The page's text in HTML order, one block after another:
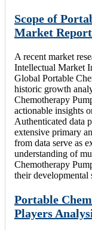
Scope of
Market
A recent market
Intellectual Market
Global Portable
historic growth
Chemotherapy
actionable insights
Authenticated data
extensive primary
from data serve as
understanding of
Chemotherapy
their developmental
Portable
Players